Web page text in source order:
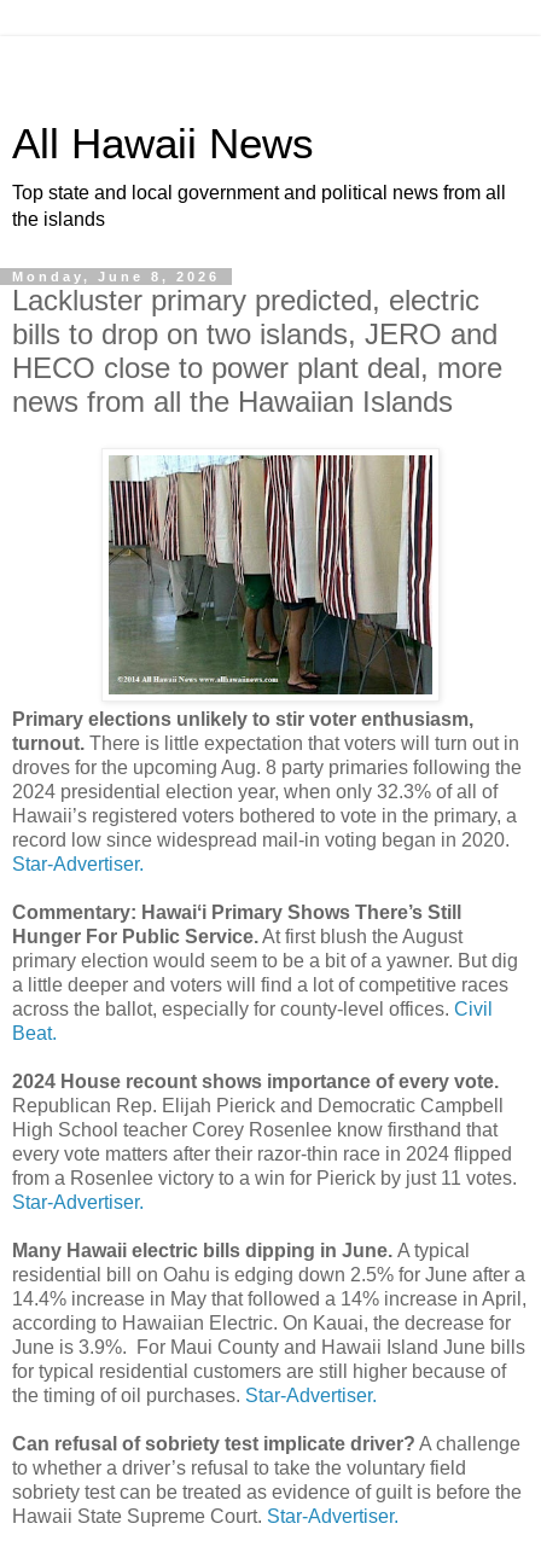
All Hawaii News
Top state and local government and political news from all
the islands
Monday, June 8, 2026
Lackluster primary predicted, electric
bills to drop on two islands, JERO and
HECO close to power plant deal, more
news from all the Hawaiian Islands
Primary elections unlikely to stir voter enthusiasm,
turnout. There is little expectation that voters will turn out in
droves for the upcoming Aug. 8 party primaries following the
2024 presidential election year, when only 32.3% of all of
Hawaii’s registered voters bothered to vote in the primary, a
record low since widespread mail-in voting began in 2020.
Star-Advertiser.
Commentary: Hawaiʻi Primary Shows There’s Still
Hunger For Public Service.At first blush the August
primary election would seem to be a bit of a yawner. But dig
a little deeper and voters will find a lot of competitive races
across the ballot, especially for county-level offices. Civil
Beat.
2024 House recount shows importance of every vote.
Republican Rep. Elijah Pierick and Democratic Campbell
High School teacher Corey Rosenlee know firsthand that
every vote matters after their razor-thin race in 2024 flipped
from a Rosenlee victory to a win for Pierick by just 11 votes.
Star-Advertiser.
Many Hawaii electric bills dipping in June. A typical
residential bill on Oahu is edging down 2.5% for June after a
14.4% increase in May that followed a 14% increase in April,
according to Hawaiian Electric. On Kauai, the decrease for
June is 3.9%. For Maui County and Hawaii Island June bills
for typical residential customers are still higher because of
the timing of oil purchases. Star-Advertiser.
Can refusal of sobriety test implicate driver? A challenge
to whether a driver’s refusal to take the voluntary field
sobriety test can be treated as evidence of guilt is before the
Hawaii State Supreme Court. Star-Advertiser.